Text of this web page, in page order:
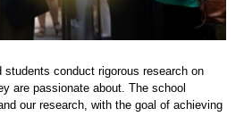
students conduct rigorous research on
are passionate about. The school
our research, with the goal of achieving